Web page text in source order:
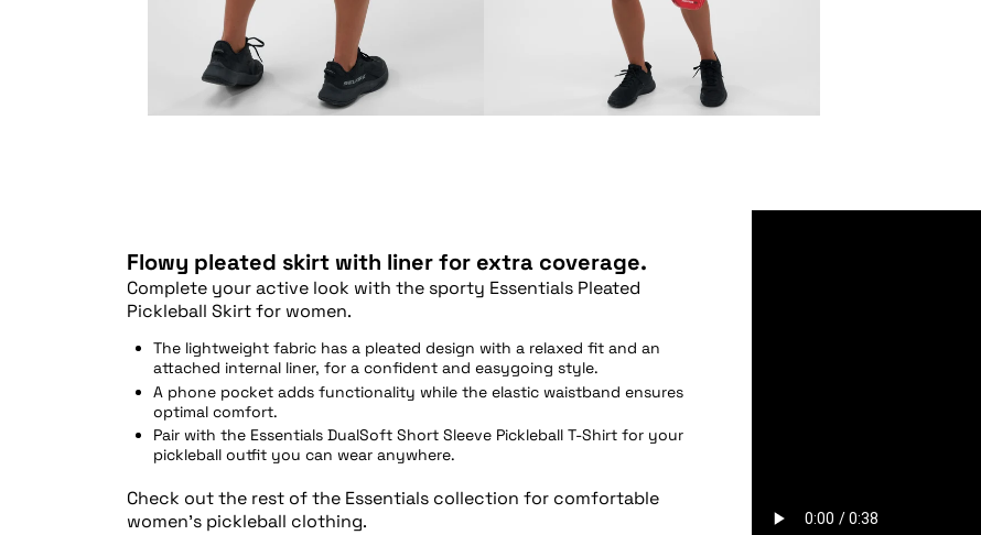
Flowy pleated skirt with liner for extra coverage.
Complete your active look with the sporty Essentials Pleated
Pickleball Skirt for women.
The lightweight fabric has a pleated design with a relaxed fit and an
attached internal liner, for a confident and easygoing style.
A phone pocket adds functionality while the elastic waistband ensures
optimal comfort.
Pair with the Essentials DualSoft Short Sleeve Pickleball T-Shirt for your
pickleball outfit you can wear anywhere.
Check out the rest of the Essentials collection for comfortable
women’s pickleball clothing.